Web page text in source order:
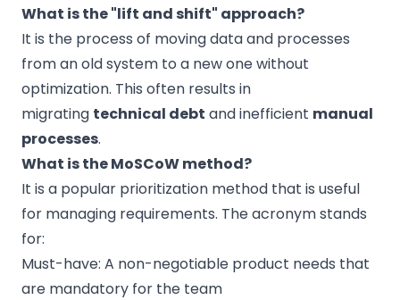
What is the "lift and shift" approach?
It is the process of moving data and processes
from an old system to a new one without
optimization. This often results in
migrating technical debt and inefficient manual
processes.
What is the MoSCoW method?
It is a popular prioritization method that is useful
for managing requirements. The acronym stands
for:
Must-have: A non-negotiable product needs that
are mandatory for the team